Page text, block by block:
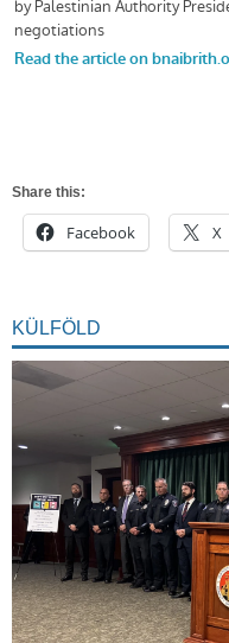
Share this:
Facebook X
KÜLFÖLD